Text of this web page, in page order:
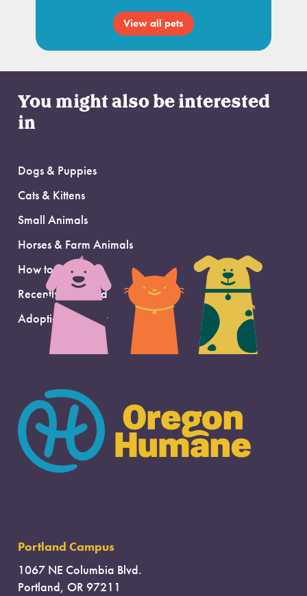
View all pets
You might also be interested
in
Dogs & Puppies
Cats & Kittens
Small Animals
Horses & Farm Animals
How to Adopt
Recently Adopted
Adoption Support
Portland Campus
1067 NE Columbia Blvd.
Portland, OR 97211